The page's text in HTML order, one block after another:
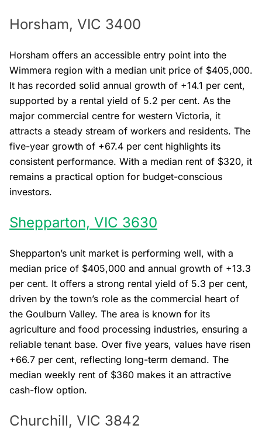
Horsham, VIC 3400
Horsham offers an accessible entry point into the
Wimmera region with a median unit price of $405,000.
It has recorded solid annual growth of +14.1 per cent,
supported by a rental yield of 5.2 per cent. As the
major commercial centre for western Victoria, it
attracts a steady stream of workers and residents. The
five-year growth of +67.4 per cent highlights its
consistent performance. With a median rent of $320, it
remains a practical option for budget-conscious
investors.
Shepparton, VIC 3630
Shepparton’s unit market is performing well, with a
median price of $405,000 and annual growth of +13.3
per cent. It offers a strong rental yield of 5.3 per cent,
driven by the town’s role as the commercial heart of
the Goulburn Valley. The area is known for its
agriculture and food processing industries, ensuring a
reliable tenant base. Over five years, values have risen
+66.7 per cent, reflecting long-term demand. The
median weekly rent of $360 makes it an attractive
cash-flow option.
Churchill, VIC 3842